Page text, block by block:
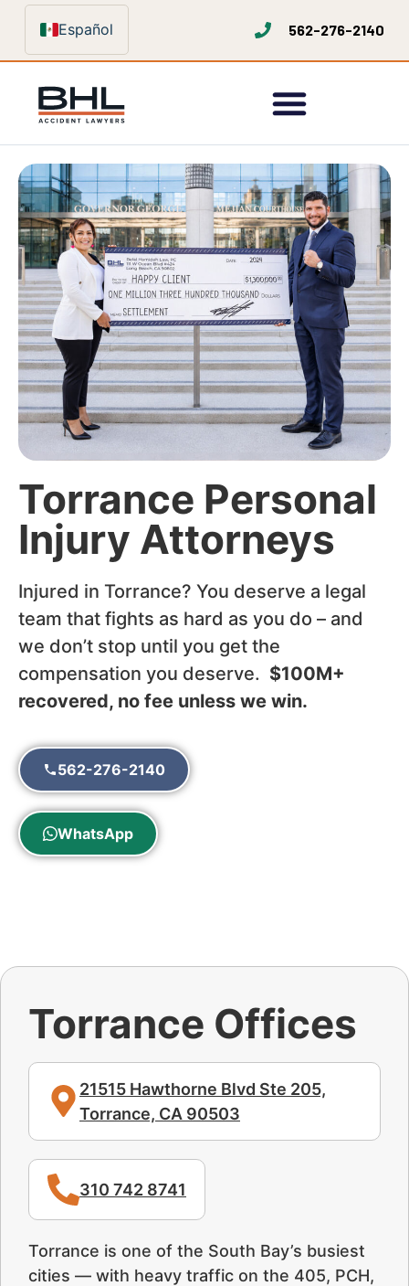
Español 562-276-2140
Torrance Personal
Injury Attorneys
Injured in Torrance? You deserve a legal
team that fights as hard as you do – and
we don’t stop until you get the
compensation you deserve. $100M+
recovered, no fee unless we win.
562-276-2140
WhatsApp
Torrance Offices
21515 Hawthorne Blvd Ste 205,
Torrance, CA 90503
310 742 8741
Torrance is one of the South Bay’s busiest
cities — with heavy traffic on the 405, PCH,